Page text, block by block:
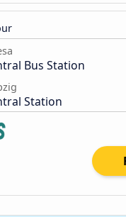
Bus Station
Station